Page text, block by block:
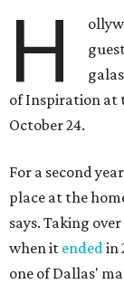
H
of Inspiration at
October 24.
For a second
place at the
says. Taking
when it endedin
one of Dallas'